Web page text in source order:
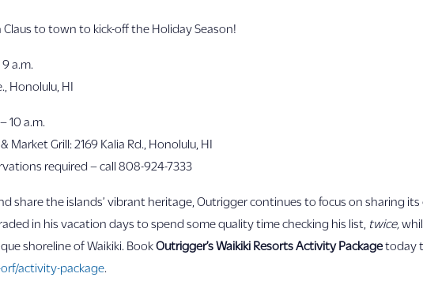
to town to kick-off the Holiday Season!
a.m.
Honolulu, HI
10 a.m.
Market Grill: 2169 Kalia Rd., Honolulu, HI
required – call 808-924-7333
share the islands’ vibrant heritage, Outrigger continues to focus on sharing
in his vacation days to spend some quality time checking his list, twice,
shoreline of Waikiki. BookOutrigger’s Waikiki Resorts Activity Packagetoday
activity-package